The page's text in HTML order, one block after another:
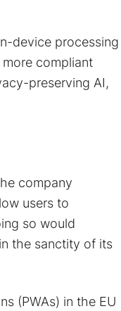
device processing
compliant
preserving AI,
company
users to
so would
the sanctity of its
(PWAs) in the EU